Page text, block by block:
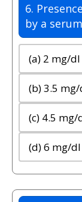
6.
by a
(a) 2 mg/dl
(b) 3.5
(c) 4.5 mg/
(d) 6 mg/dl